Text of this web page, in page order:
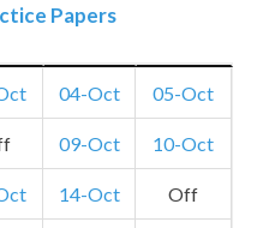
Papers
04-Oct 05-Oct
09-Oct 10-Oct
14-Oct Off